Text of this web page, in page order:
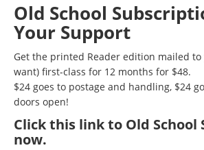
Old School
Your Support
Get the printed Reader edition mailed to
want) first-class for 12 months for $48.
$24 goes to postage and handling, $24
doors open!
Clickthis link to Old School
now.